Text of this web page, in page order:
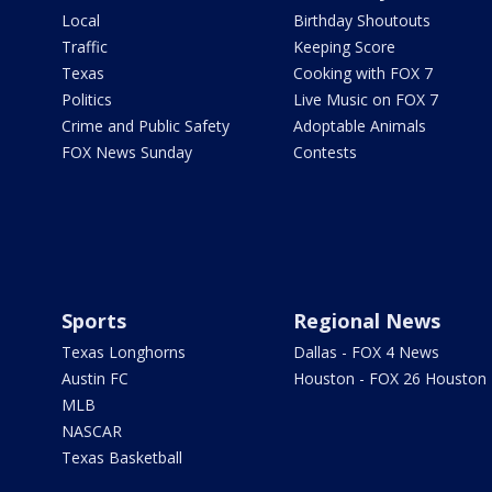
Local
Traffic
Texas
Politics
Crime and Public Safety
FOX News Sunday
Birthday Shoutouts
Keeping Score
Cooking with FOX 7
Live Music on FOX 7
Adoptable Animals
Contests
Sports
Texas Longhorns
Austin FC
MLB
NASCAR
Texas Basketball
Regional News
Dallas - FOX 4 News
Houston - FOX 26 Houston